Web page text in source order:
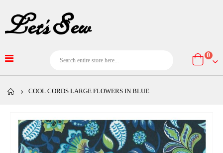
Cart
0
COOL CORDS LARGE FLOWERS IN BLUE
end